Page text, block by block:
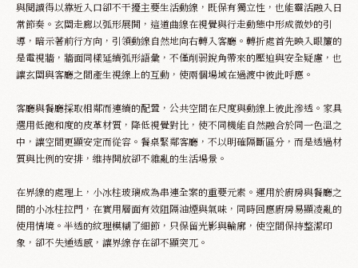
與閱讀得以靠近入口卻不干擾主要生活動線，既保有獨立性，也能靈活融入日
常節奏。玄關走廊以弧形展開，這道曲線在視覺與行走動態中形成微妙的引
導，暗示著前行方向，引領動線自然地向右轉入客廳。轉折處首先映入眼簾的
是電視牆，牆面同樣延續弧形語彙，不僅削弱銳角帶來的壓迫與安全疑慮，也
讓玄關與客廳之間產生視線上的互動，使兩個場域在過渡中彼此呼應。
客廳與餐廳採取相鄰而連續的配置，公共空間在尺度與動線上彼此滲透。家具
選用低飽和度的皮革材質，降低視覺對比，使不同機能自然融合於同一色溫之
中，讓空間更顯安定而從容。餐桌緊鄰客廳，不以明確隔斷區分，而是透過材
質與比例的安排，維持開放卻不雜亂的生活場景。
在界線的處理上，小冰柱玻璃成為串連全案的重要元素。運用於廚房與餐廳之
間的小冰柱拉門，在實用層面有效阻隔油煙與氣味，同時回應廚房易顯凌亂的
使用情境。半透的紋理模糊了細節，只保留光影與輪廓，使空間保持整潔印
象，卻不失通透感，讓界線存在卻不顯突兀。
Appointment